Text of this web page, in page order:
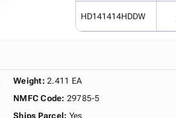
HD141414HDDW
Weight: 2.411 EA
NMFC Code: 29785-5
Ships Parcel: Yes